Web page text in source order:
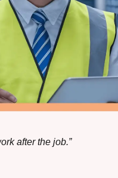
after the job.”